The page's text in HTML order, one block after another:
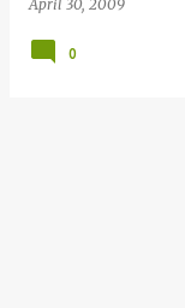
April 30, 2009
0